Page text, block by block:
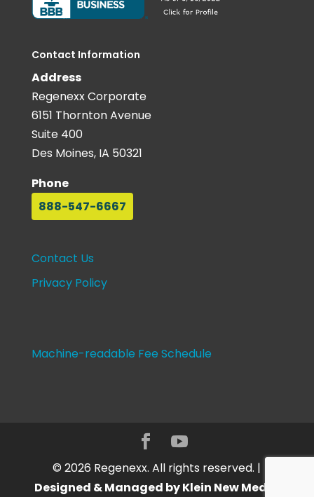
Contact Information
Address
Regenexx Corporate
6151 Thornton Avenue
Suite 400
Des Moines, IA 50321
Phone
888-547-6667
Contact Us
Privacy Policy
Machine-readable Fee Schedule
©2026 Regenexx. All rights reserved. |
Designed & Managed by Klein New Media